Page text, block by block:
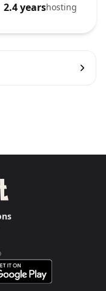
2.4 yearshosting